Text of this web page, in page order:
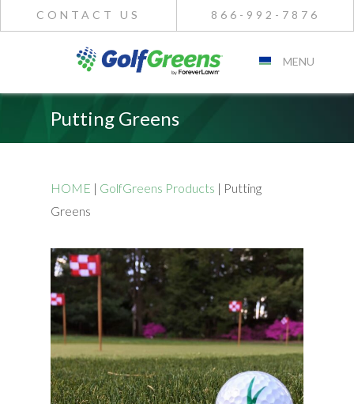
CONTACT US 866-992-7876
MENU
Putting Greens
HOME | GolfGreens Products | Putting
Greens